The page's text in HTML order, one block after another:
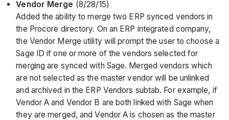
Vendor Merge (8/28/15)
Added the ability to merge two ERP synced vendors in
the Procore directory. On an ERP integrated company,
the Vendor Merge utility will prompt the user to choose a
Sage ID if one or more of the vendors selected for
merging are synced with Sage. Merged vendors which
are not selected as the master vendor will be unlinked
and archived in the ERP Vendors subtab. For example, if
Vendor A and Vendor B are both linked with Sage when
they are merged, and Vendor A is chosen as the master